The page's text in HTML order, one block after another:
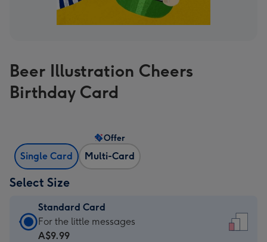
Beer Illustration Cheers
Birthday Card
Single Card Multi-Card
Offer
Select Size
Standard Card
Standard
Card
For the little messages
A$9.99